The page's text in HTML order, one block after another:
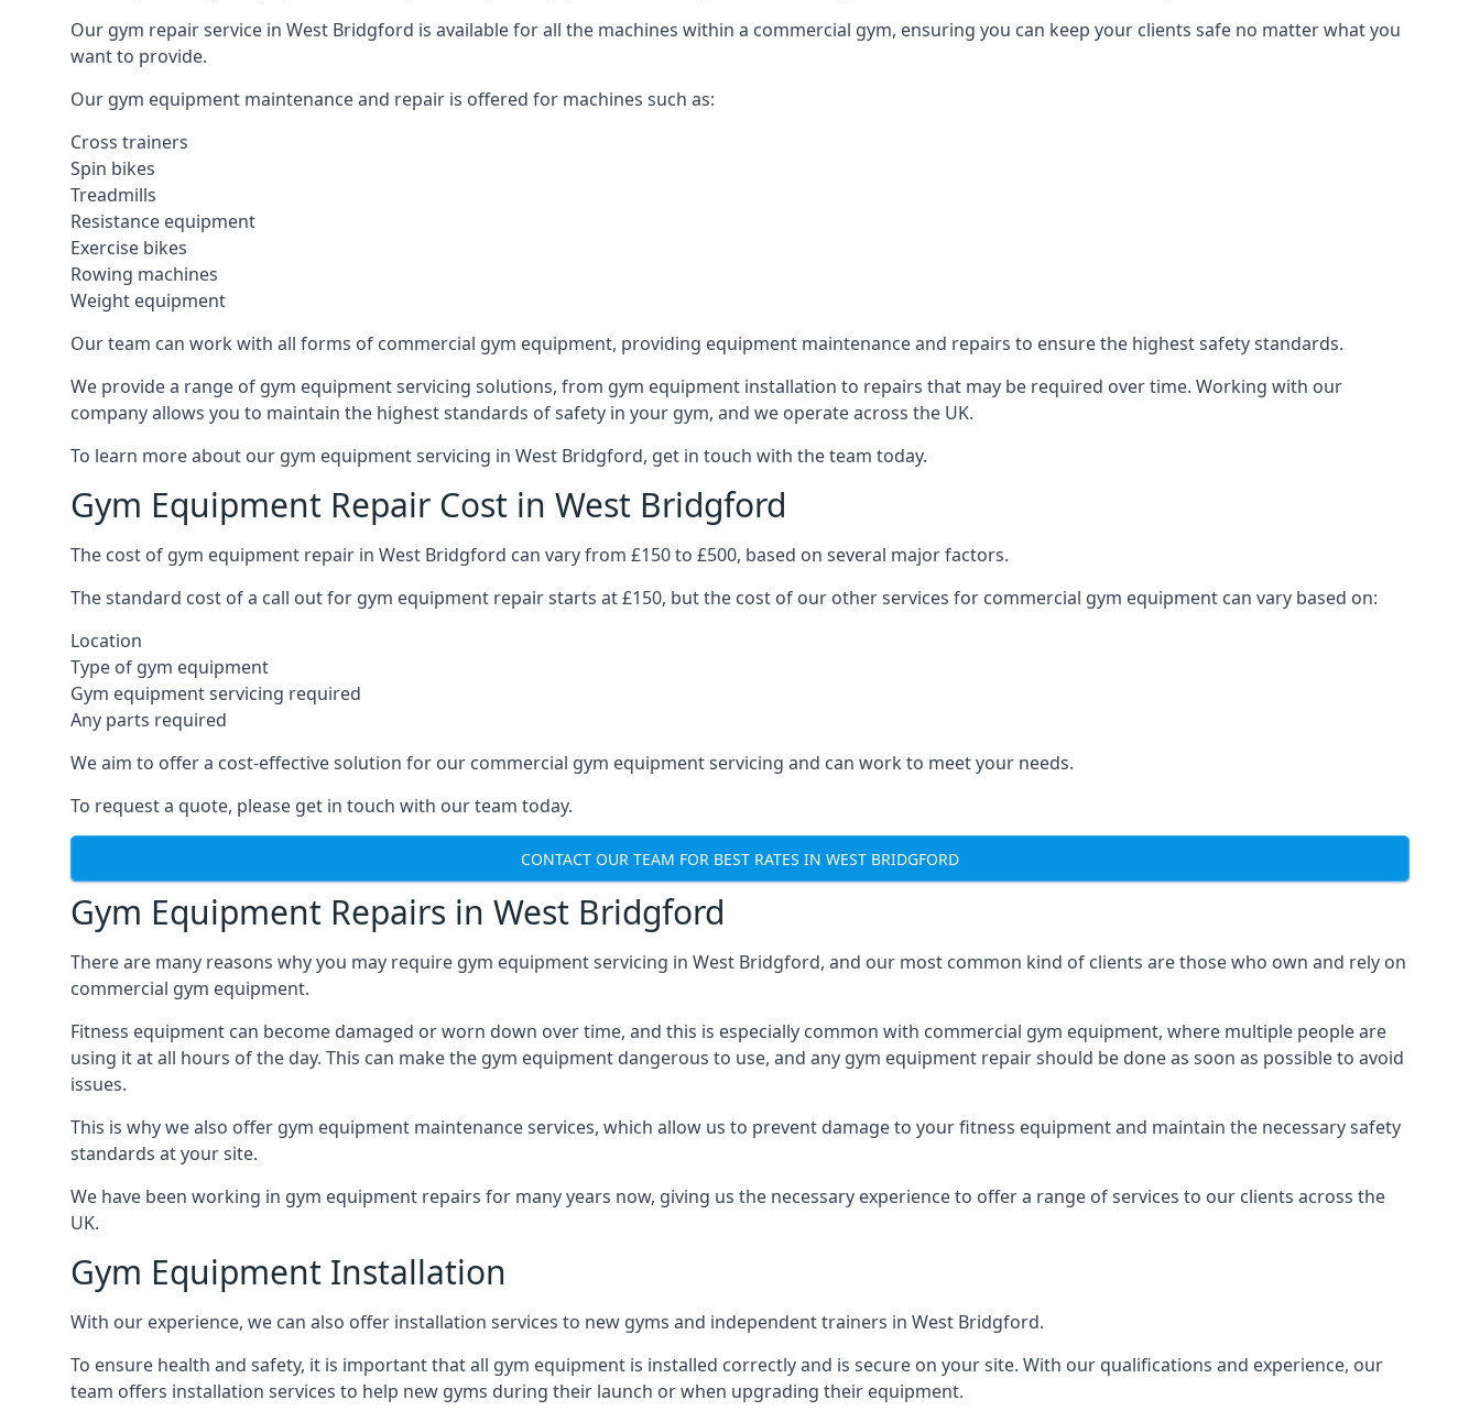
Our gym repair service in West Bridgford is available for all the machines within a commercial gym, ensuring you can keep your clients safe no matter what you
want to provide.
Our gym equipment maintenance and repair is offered for machines such as:
Cross trainers
Spin bikes
Treadmills
Resistance equipment
Exercise bikes
Rowing machines
Weight equipment
Our team can work with all forms of commercial gym equipment, providing equipment maintenance and repairs to ensure the highest safety standards.
We provide a range of gym equipment servicing solutions, from gym equipment installation to repairs that may be required over time. Working with our
company allows you to maintain the highest standards of safety in your gym, and we operate across the UK.
To learn more about our gym equipment servicing in West Bridgford, get in touch with the team today.
Gym Equipment Repair Cost in West Bridgford
The cost of gym equipment repair in West Bridgford can vary from £150 to £500, based on several major factors.
The standard cost of a call out for gym equipment repair starts at £150, but the cost of our other services for commercial gym equipment can vary based on:
Location
Type of gym equipment
Gym equipment servicing required
Any parts required
We aim to offer a cost-effective solution for our commercial gym equipment servicing and can work to meet your needs.
To request a quote, please get in touch with our team today.
CONTACT OUR TEAM FOR BEST RATES IN WEST BRIDGFORD
Gym Equipment Repairs in West Bridgford
There are many reasons why you may require gym equipment servicing in West Bridgford, and our most common kind of clients are those who own and rely on
commercial gym equipment.
Fitness equipment can become damaged or worn down over time, and this is especially common with commercial gym equipment, where multiple people are
using it at all hours of the day. This can make the gym equipment dangerous to use, and any gym equipment repair should be done as soon as possible to avoid
issues.
This is why we also offer gym equipment maintenance services, which allow us to prevent damage to your fitness equipment and maintain the necessary safety
standards at your site.
We have been working in gym equipment repairs for many years now, giving us the necessary experience to offer a range of services to our clients across the
UK.
Gym Equipment Installation
With our experience, we can also offer installation services to new gyms and independent trainers in West Bridgford.
To ensure health and safety, it is important that all gym equipment is installed correctly and is secure on your site. With our qualifications and experience, our
team offers installation services to help new gyms during their launch or when upgrading their equipment.